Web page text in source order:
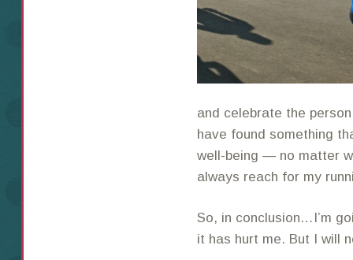
and celebrate the
have found something
well-being — no matter
always reach for my
So, in conclusion…I’m
it has hurt me. But I will